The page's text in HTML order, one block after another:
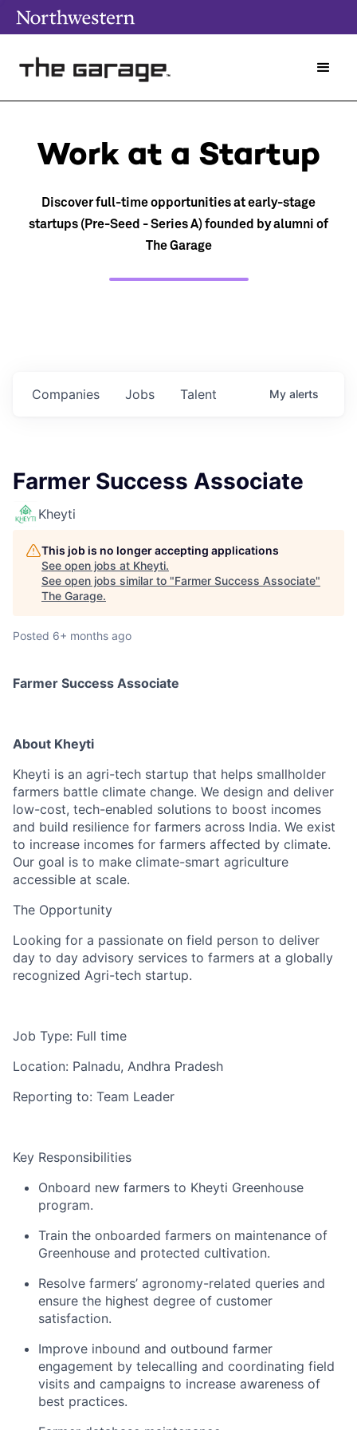
Work at a Startup
Discover full-time opportunities at early-stage
startups (Pre-Seed - Series A) founded by alumni of
The Garage
Jobs
Companies Talent My alerts
Farmer Success Associate
Kheyti
This job is no longer accepting applications
See open jobs at Kheyti.
See open jobs similar to "Farmer Success Associate"
The Garage.
Posted 6+ months ago
Farmer Success Associate
About Kheyti
Kheyti is an agri-tech startup that helps smallholder
farmers battle climate change. We design and deliver
low-cost, tech-enabled solutions to boost incomes
and build resilience for farmers across India. We exist
to increase incomes for farmers affected by climate.
Our goal is to make climate-smart agriculture
accessible at scale.
The Opportunity
Looking for a passionate on field person to deliver
day to day advisory services to farmers at a globally
recognized Agri-tech startup.
Job Type: Full time
Location: Palnadu, Andhra Pradesh
Reporting to: Team Leader
Key Responsibilities
Onboard new farmers to Kheyti Greenhouse
program.
Train the onboarded farmers on maintenance of
Greenhouse and protected cultivation.
Resolve farmers’ agronomy-related queries and
ensure the highest degree of customer
satisfaction.
Improve inbound and outbound farmer
engagement by telecalling and coordinating field
visits and campaigns to increase awareness of
best practices.